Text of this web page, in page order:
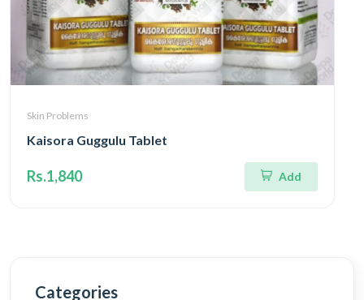
Skin Problems
Kaisora Guggulu Tablet
Rs.1,840 Add
Categories